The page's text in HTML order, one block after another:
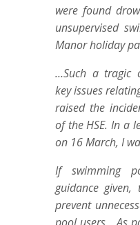
were found
unsupervised
Manor holiday
…Such a tragic
key issues
raised the
of the HSE. In a
on 16 March, I
If swimming
guidance
prevent